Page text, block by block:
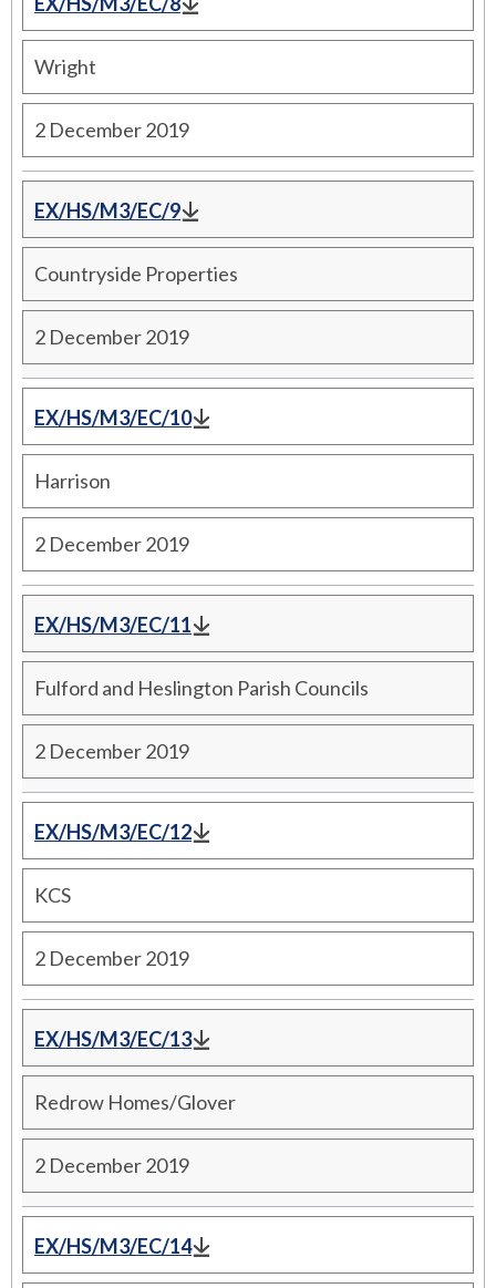
Wright
2 December 2019
EX/HS/M3/EC/9
Countryside Properties
2 December 2019
EX/HS/M3/EC/10
Harrison
2 December 2019
EX/HS/M3/EC/11
Fulford and Heslington Parish Councils
2 December 2019
EX/HS/M3/EC/12
KCS
2 December 2019
EX/HS/M3/EC/13
Redrow Homes/Glover
2 December 2019
EX/HS/M3/EC/14